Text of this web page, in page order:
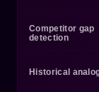
Competitor gap
detection
Historical